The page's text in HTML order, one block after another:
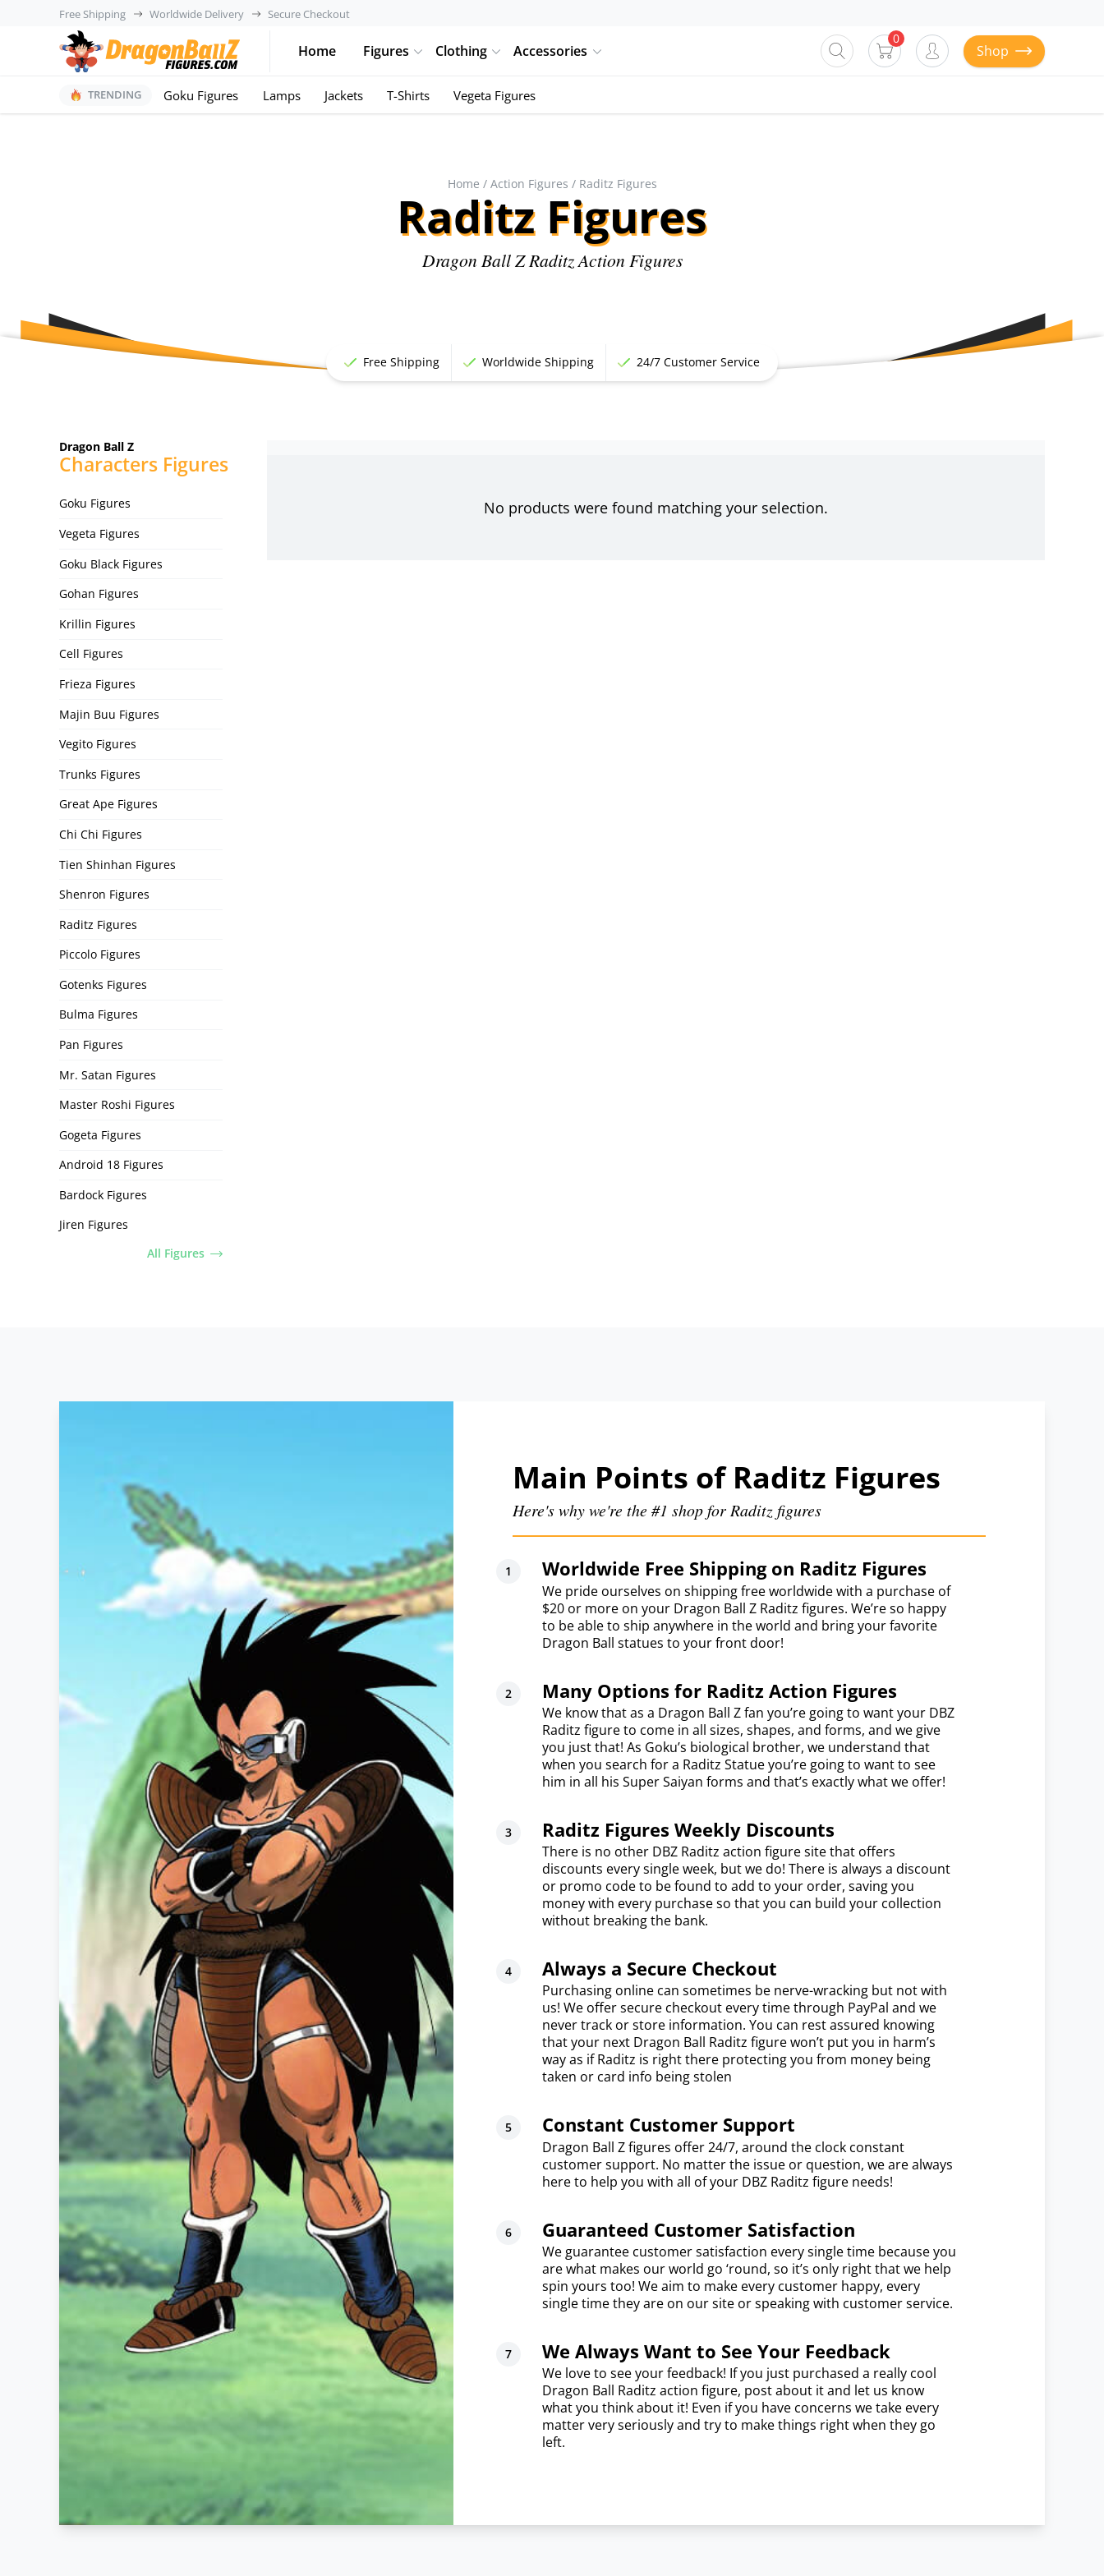
Free Shipping Worldwide Delivery Secure Checkout
Home Figures Clothing Accessories
0
Shop
TRENDING Goku Figures Lamps Jackets T-Shirts Vegeta Figures
Home / Action Figures / Raditz Figures
Raditz Figures
Dragon Ball Z Raditz Action Figures
Free Shipping Worldwide Shipping 24/7 Customer Service
Dragon Ball Z
Characters Figures
Goku Figures
Vegeta Figures
Goku Black Figures
Gohan Figures
Krillin Figures
Cell Figures
Frieza Figures
Majin Buu Figures
Vegito Figures
Trunks Figures
Great Ape Figures
Chi Chi Figures
Tien Shinhan Figures
Shenron Figures
Raditz Figures
Piccolo Figures
Gotenks Figures
Bulma Figures
Pan Figures
Mr. Satan Figures
Master Roshi Figures
Gogeta Figures
Android 18 Figures
Bardock Figures
Jiren Figures
All Figures
No products were found matching your selection.
Main Points of Raditz Figures
Here's why we're the #1 shop for Raditz figures
Worldwide Free Shipping on Raditz Figures
We pride ourselves on shipping free worldwide with a purchase of
$20 or more on your Dragon Ball Z Raditz figures. We’re so happy
to be able to ship anywhere in the world and bring your favorite
Dragon Ball statues to your front door!
Many Options for Raditz Action Figures
We know that as a Dragon Ball Z fan you’re going to want your DBZ
Raditz figure to come in all sizes, shapes, and forms, and we give
you just that! As Goku’s biological brother, we understand that
when you search for a Raditz Statue you’re going to want to see
him in all his Super Saiyan forms and that’s exactly what we offer!
Raditz Figures Weekly Discounts
There is no other DBZ Raditz action figure site that offers
discounts every single week, but we do! There is always a discount
or promo code to be found to add to your order, saving you
money with every purchase so that you can build your collection
without breaking the bank.
Always a Secure Checkout
Purchasing online can sometimes be nerve-wracking but not with
us! We offer secure checkout every time through PayPal and we
never track or store information. You can rest assured knowing
that your next Dragon Ball Raditz figure won’t put you in harm’s
way as if Raditz is right there protecting you from money being
taken or card info being stolen
Constant Customer Support
Dragon Ball Z figures offer 24/7, around the clock constant
customer support. No matter the issue or question, we are always
here to help you with all of your DBZ Raditz figure needs!
Guaranteed Customer Satisfaction
We guarantee customer satisfaction every single time because you
are what makes our world go ‘round, so it’s only right that we help
spin yours too! We aim to make every customer happy, every
single time they are on our site or speaking with customer service.
We Always Want to See Your Feedback
We love to see your feedback! If you just purchased a really cool
Dragon Ball Raditz action figure, post about it and let us know
what you think about it! Even if you have concerns we take every
matter very seriously and try to make things right when they go
left.